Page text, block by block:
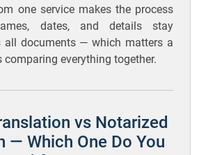
one service makes the process
dates, and details stay
all documents — which matters a
comparing everything together.
vs Notarized
— Which One Do You